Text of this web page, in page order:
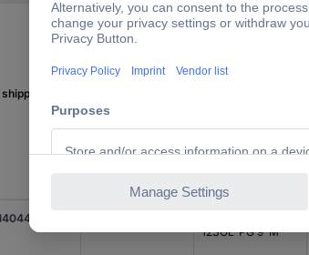
costs)
12SOL-PG 9-M